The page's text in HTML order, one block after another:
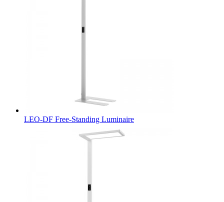
LEO-DF Free-Standing Luminaire